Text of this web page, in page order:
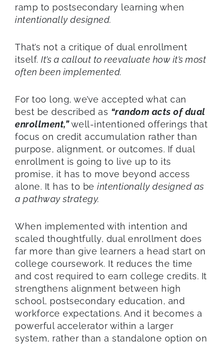
ramp to postsecondary learning when
intentionally designed.
That’s not a critique of dual enrollment
itself. It’s a callout to reevaluate how it’s most
often been implemented.
For too long, we’ve accepted what can
best be described as “random acts of dual
enrollment,”well-intentioned offerings that
focus on credit accumulation rather than
purpose, alignment, or outcomes. If dual
enrollment is going to live up to its
promise, it has to move beyond access
alone. It has to be intentionally designed as
a pathway strategy.
When implemented with intention and
scaled thoughtfully, dual enrollment does
far more than give learners a head start on
college coursework. It reduces the time
and cost required to earn college credits. It
strengthens alignment between high
school, postsecondary education, and
workforce expectations. And it becomes a
powerful accelerator within a larger
system, rather than a standalone option on